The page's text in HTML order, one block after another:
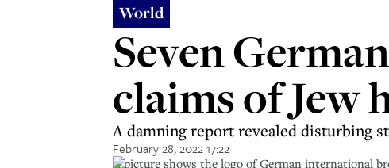
World
Seven
claims of Jew
A damning report revealed disturbing
February 28, 2022 17:22
A picture shows the logo of German international